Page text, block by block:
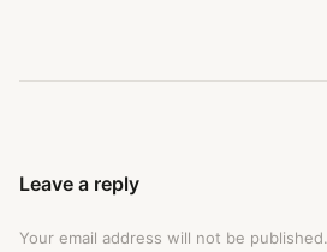
Leave a reply
Your email address will not be published.